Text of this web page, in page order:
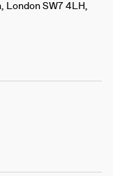
London SW7 4LH,